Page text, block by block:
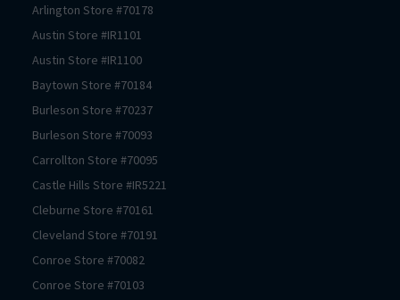
Arlington Store #70178
Austin Store #IR1101
Austin Store #IR1100
Baytown Store #70184
Burleson Store #70237
Burleson Store #70093
Carrollton Store #70095
Castle Hills Store #IR5221
Cleburne Store #70161
Cleveland Store #70191
Conroe Store #70082
Conroe Store #70103